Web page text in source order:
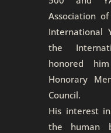
Association
International
the
honored
Honorary
Council.
His interest
the human